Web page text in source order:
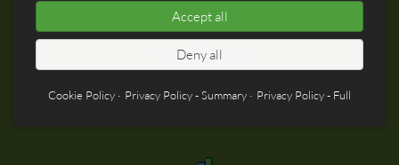
Compatible
shields included
Accept all
Deny all
Cookie Policy Privacy Policy - Summary Privacy Policy - Full